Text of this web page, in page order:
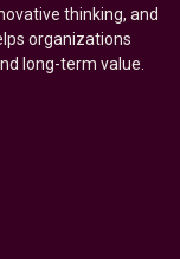
thinking, and
organizations
long-term value.